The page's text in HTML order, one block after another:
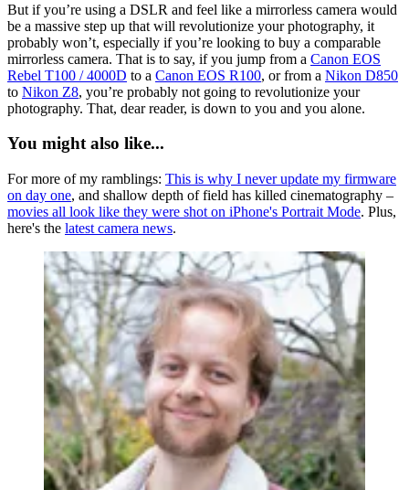
But if you’re using a DSLR and feel like a mirrorless camera would
be a massive step up that will revolutionize your photography, it
probably won’t, especially if you’re looking to buy a comparable
mirrorless camera. That is to say, if you jump from a Canon EOS
Rebel T100 / 4000D to a Canon EOS R100, or from a Nikon D850
to Nikon Z8, you’re probably not going to revolutionize your
photography. That, dear reader, is down to you and you alone.
You might also like...
For more of my ramblings: This is why I never update my firmware
on day one, and shallow depth of field has killed cinematography –
movies all look like they were shot on iPhone's Portrait Mode. Plus,
here's the latest camera news.